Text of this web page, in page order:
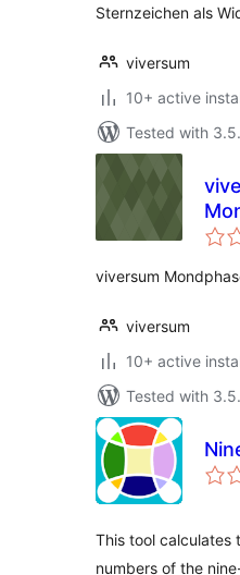
Sternzeichen als
viversum
10+ active
Tested with
viversum
viversum
10+ active
Tested with
This tool calculates
numbers of the